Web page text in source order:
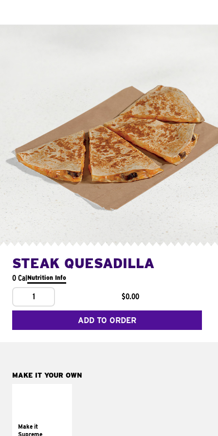
STEAK QUESADILLA
0 CalNutrition Info
1 $0.00
ADD TO ORDER
MAKE IT YOUR OWN
Make it
Supreme
tomatoes